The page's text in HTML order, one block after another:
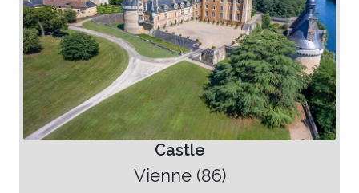
Castle
Vienne (86)